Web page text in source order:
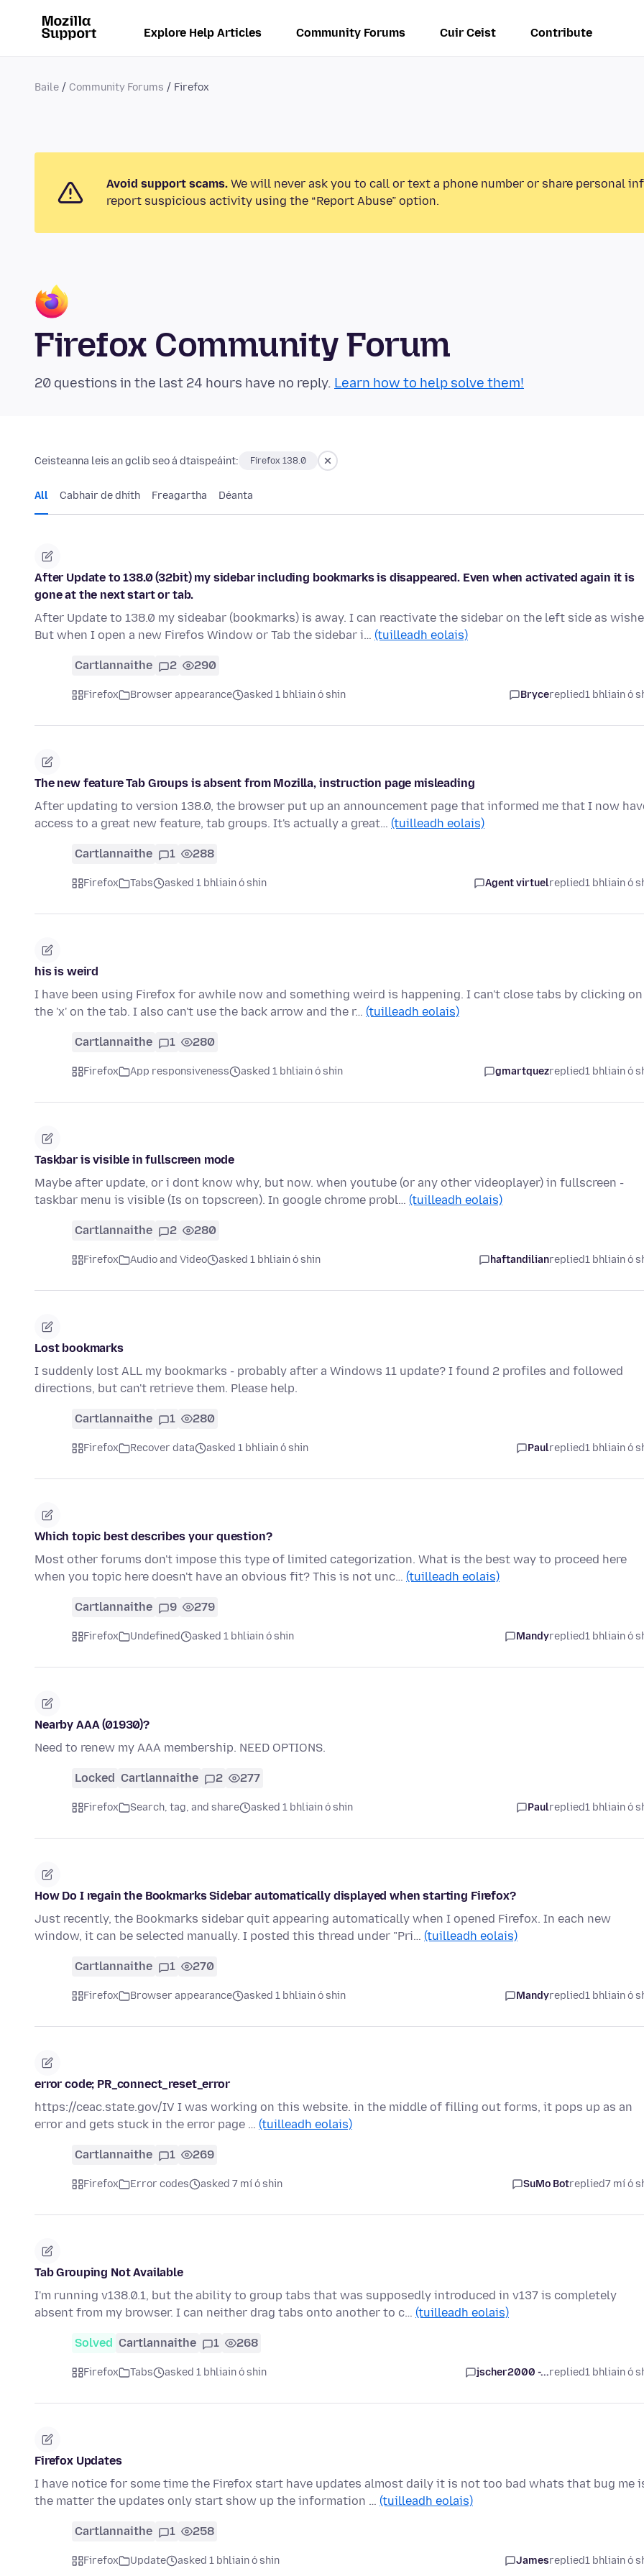
Explore Help Articles Community Forums Cuir Ceist Contribute
Baile Community Forums Firefox
Avoid support scams. We will never ask you to call or text a phone number or share personal
report suspicious activity using the “Report Abuse” option.
Firefox Community Forum
20 questions in the last 24 hours have no reply. Learn how to help solve them!
Ceisteanna leis an gclib seo á dtaispeáint: Firefox 138.0
All Cabhair de dhíth Freagartha Déanta
After Update to 138.0 (32bit) my sidebar including bookmarks is disappeared. Even when activated again it is
gone at the next start or tab.
After Update to 138.0 my sideabar (bookmarks) is away. I can reactivate the sidebar on the left side as
But when I open a new Firefos Window or Tab the sidebar i… (tuilleadh eolais)
Cartlannaithe 2 290
Firefox Browser appearance asked 1 bhliain ó shin Brycereplied1 bhliain ó
The new feature Tab Groups is absent from Mozilla, instruction page misleading
After updating to version 138.0, the browser put up an announcement page that informed me that I now
access to a great new feature, tab groups. It's actually a great… (tuilleadh eolais)
Cartlannaithe 1 288
Firefox Tabs asked 1 bhliain ó shin Agent virtuelreplied1 bhliain ó
his is weird
I have been using Firefox for awhile now and something weird is happening. I can't close tabs by clicking on
the 'x' on the tab. I also can't use the back arrow and the r… (tuilleadh eolais)
Cartlannaithe 1 280
Firefox App responsiveness asked 1 bhliain ó shin gmartquezreplied1 bhliain ó
Taskbar is visible in fullscreen mode
Maybe after update, or i dont know why, but now. when youtube (or any other videoplayer) in fullscreen -
taskbar menu is visible (Is on topscreen). In google chrome probl… (tuilleadh eolais)
Cartlannaithe 2 280
Firefox Audio and Video asked 1 bhliain ó shin haftandilianreplied1 bhliain ó
Lost bookmarks
I suddenly lost ALL my bookmarks - probably after a Windows 11 update? I found 2 profiles and followed
directions, but can't retrieve them. Please help.
Cartlannaithe 1 280
Firefox Recover data asked 1 bhliain ó shin Paulreplied1 bhliain ó
Which topic best describes your question?
Most other forums don't impose this type of limited categorization. What is the best way to proceed here
when you topic here doesn't have an obvious fit? This is not unc… (tuilleadh eolais)
Cartlannaithe 9 279
Firefox Undefined asked 1 bhliain ó shin Mandyreplied1 bhliain ó
Nearby AAA (01930)?
Need to renew my AAA membership. NEED OPTIONS.
Locked Cartlannaithe 2 277
Firefox Search, tag, and share asked 1 bhliain ó shin Paulreplied1 bhliain ó
How Do I regain the Bookmarks Sidebar automatically displayed when starting Firefox?
Just recently, the Bookmarks sidebar quit appearing automatically when I opened Firefox. In each new
window, it can be selected manually. I posted this thread under "Pri… (tuilleadh eolais)
Cartlannaithe 1 270
Firefox Browser appearance asked 1 bhliain ó shin Mandyreplied1 bhliain ó
error code; PR_connect_reset_error
https://ceac.state.gov/IV I was working on this website. in the middle of filling out forms, it pops up as an
error and gets stuck in the error page … (tuilleadh eolais)
Cartlannaithe 1 269
Firefox Error codes asked 7 mí ó shin SuMo Botreplied7 mí ó
Tab Grouping Not Available
I'm running v138.0.1, but the ability to group tabs that was supposedly introduced in v137 is completely
absent from my browser. I can neither drag tabs onto another to c… (tuilleadh eolais)
Solved Cartlannaithe 1 268
Firefox Tabs asked 1 bhliain ó shin jscher2000 -...replied1 bhliain ó
Firefox Updates
I have notice for some time the Firefox start have updates almost daily it is not too bad whats that bug me
the matter the updates only start show up the information … (tuilleadh eolais)
Cartlannaithe 1 258
Firefox Update asked 1 bhliain ó shin Jamesreplied1 bhliain ó